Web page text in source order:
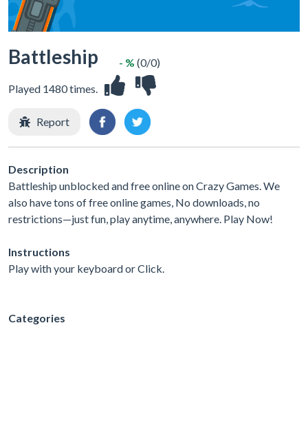
Battleship
Played 1480 times.
- % (0/0)
Report
Description
Battleship unblocked and free online on Crazy Games. We
also have tons of free online games, No downloads, no
restrictions—just fun, play anytime, anywhere. Play Now!
Instructions
Play with your keyboard or Click.
Categories